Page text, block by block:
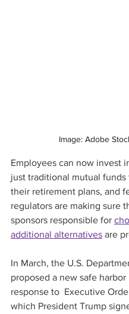
Image: Adobe
Employees can now invest
just traditional mutual funds
their retirement plans, and
regulators are making sure
sponsors responsible for
additional alternatives are
In March, the U.S.
proposed a new safe harbor
response to  Executive
which President Trump